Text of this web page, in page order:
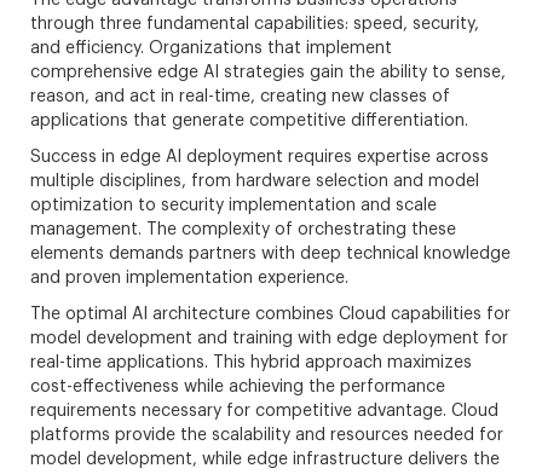
through three fundamental capabilities: speed, security,
and efficiency. Organizations that implement
comprehensive edge AI strategies gain the ability to sense,
reason, and act in real-time, creating new classes of
applications that generate competitive differentiation.
Success in edge AI deployment requires expertise across
multiple disciplines, from hardware selection and model
optimization to security implementation and scale
management. The complexity of orchestrating these
elements demands partners with deep technical knowledge
and proven implementation experience.
The optimal AI architecture combines Cloud capabilities for
model development and training with edge deployment for
real-time applications. This hybrid approach maximizes
cost-effectiveness while achieving the performance
requirements necessary for competitive advantage. Cloud
platforms provide the scalability and resources needed for
model development, while edge infrastructure delivers the